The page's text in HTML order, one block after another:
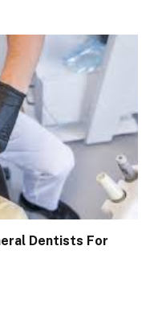
Dentists For